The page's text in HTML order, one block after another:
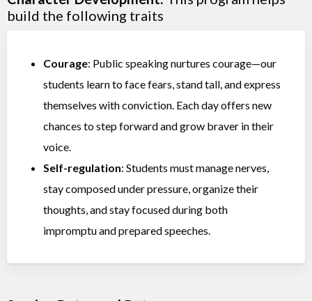
build the following traits
Courage: Public speaking nurtures courage—our
students learn to face fears, stand tall, and express
themselves with conviction. Each day offers new
chances to step forward and grow braver in their
voice.
Self-regulation: Students must manage nerves,
stay composed under pressure, organize their
thoughts, and stay focused during both
impromptu and prepared speeches.